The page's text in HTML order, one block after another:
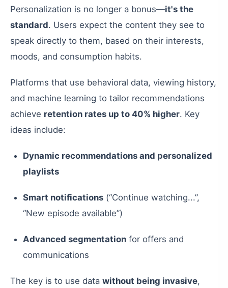
Personalization is no longer a bonus—it's the
standard. Users expect the content they see to
speak directly to them, based on their interests,
moods, and consumption habits.
Platforms that use behavioral data, viewing history,
and machine learning to tailor recommendations
achieve retention rates up to 40% higher. Key
ideas include:
Dynamic recommendations and personalized
playlists
Smart notifications (“Continue watching...”,
“New episode available”)
Advanced segmentation for offers and
communications
The key is to use data without being invasive,